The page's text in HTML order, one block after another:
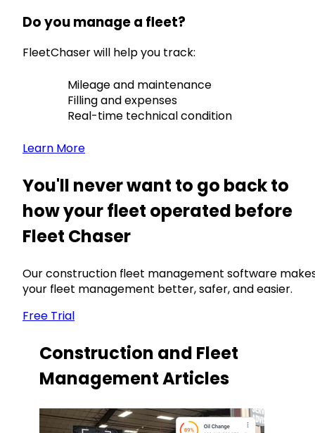
Do you manage a fleet?
FleetChaser will help you track:
Mileage and maintenance
Filling and expenses
Real-time technical condition
Learn More
You'll never want to go back to
how your fleet operated before
Fleet Chaser
Our construction fleet management software
your fleet management better, safer, and easier.
Free Trial
Construction and Fleet
Management Articles